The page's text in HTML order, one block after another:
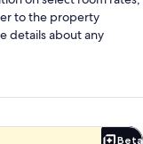
to the property
details about any
Beta